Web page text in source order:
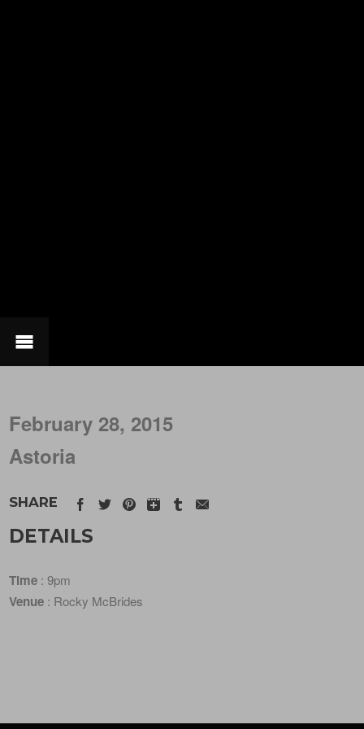
February 28, 2015
Astoria
SHARE
DETAILS
Time : 9pm
Venue : Rocky McBrides